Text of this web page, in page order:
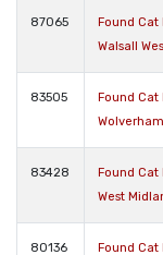
87065
Found Cat
Walsall
83505
Found Cat
83428
Found Cat
West
80136 Found Cat